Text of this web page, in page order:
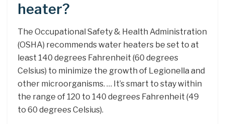
heater?
The Occupational Safety & Health Administration
(OSHA) recommends water heaters be set to at
least 140 degrees Fahrenheit (60 degrees
Celsius) to minimize the growth of Legionella and
other microorganisms. … It’s smart to stay within
the range of 120 to 140 degrees Fahrenheit (49
to 60 degrees Celsius).